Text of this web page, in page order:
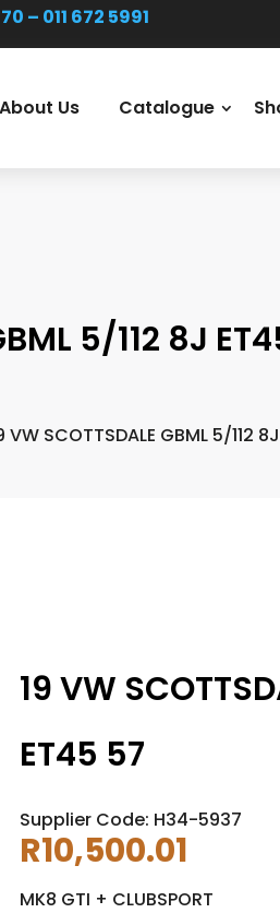
– 011 672 5991
About Us Catalogue
5/112 8J
VW SCOTTSDALE GBML 5/112
19 VW
ET45 57
Supplier Code: H34-5937
R10,500.01
MK8 GTI + CLUBSPORT